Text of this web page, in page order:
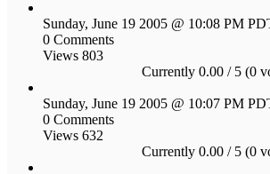
Sunday, June 19 2005 @ 10:08 PM
0 Comments
Views 803
Currently 0.00 / 5 (0
Sunday, June 19 2005 @ 10:07 PM
0 Comments
Views 632
Currently 0.00 / 5 (0